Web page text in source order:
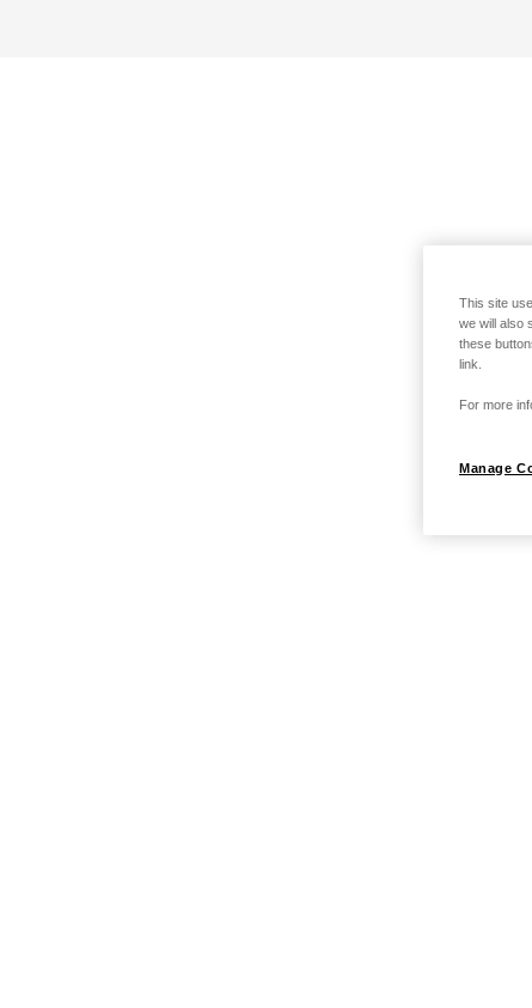
This site
we will also
these
link.
For more
Manage